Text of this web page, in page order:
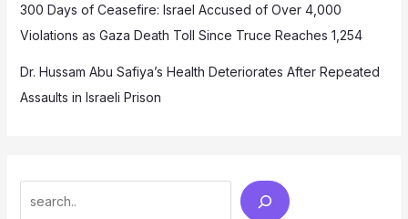
300 Days of Ceasefire: Israel Accused of Over 4,000
Violations as Gaza Death Toll Since Truce Reaches 1,254
Dr. Hussam Abu Safiya’s Health Deteriorates After Repeated
Assaults in Israeli Prison